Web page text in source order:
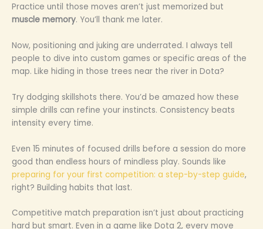
Practice until those moves aren’t just memorized but
muscle memory. You’ll thank me later.
Now, positioning and juking are underrated. I always tell
people to dive into custom games or specific areas of the
map. Like hiding in those trees near the river in Dota?
Try dodging skillshots there. You’d be amazed how these
simple drills can refine your instincts. Consistency beats
intensity every time.
Even 15 minutes of focused drills before a session do more
good than endless hours of mindless play. Sounds like
preparing for your first competition: a step-by-step guide,
right? Building habits that last.
Competitive match preparation isn’t just about practicing
hard but smart. Even in a game like Dota 2, every move